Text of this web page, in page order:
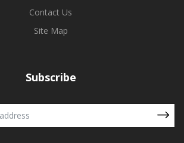
Contact Us
Site Map
Subscribe